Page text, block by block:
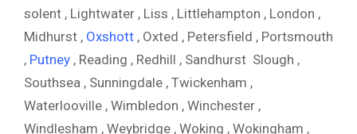
solent , Lightwater , Liss , Littlehampton , London ,
Midhurst , Oxshott , Oxted , Petersfield , Portsmouth
, Putney , Reading , Redhill , Sandhurst Slough ,
Southsea , Sunningdale , Twickenham ,
Waterlooville , Wimbledon , Winchester ,
Windlesham , Weybridge , Woking , Wokingham ,